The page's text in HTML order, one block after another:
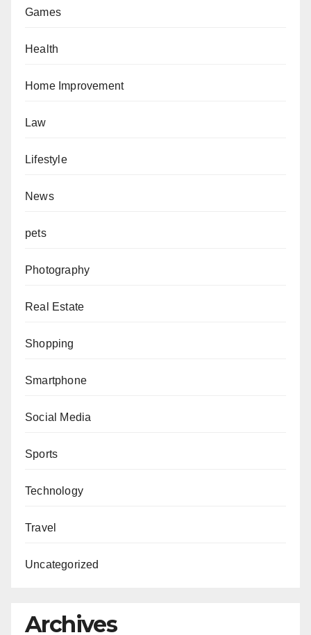
Games
Health
Home Improvement
Law
Lifestyle
News
pets
Photography
Real Estate
Shopping
Smartphone
Social Media
Sports
Technology
Travel
Uncategorized
Archives